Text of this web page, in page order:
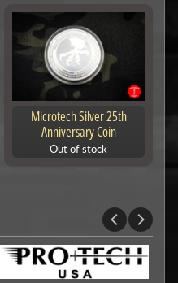
Microtech Silver 25th
Anniversary Coin
Out of stock